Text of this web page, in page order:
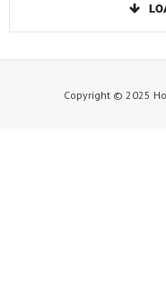
Copyright © 2025